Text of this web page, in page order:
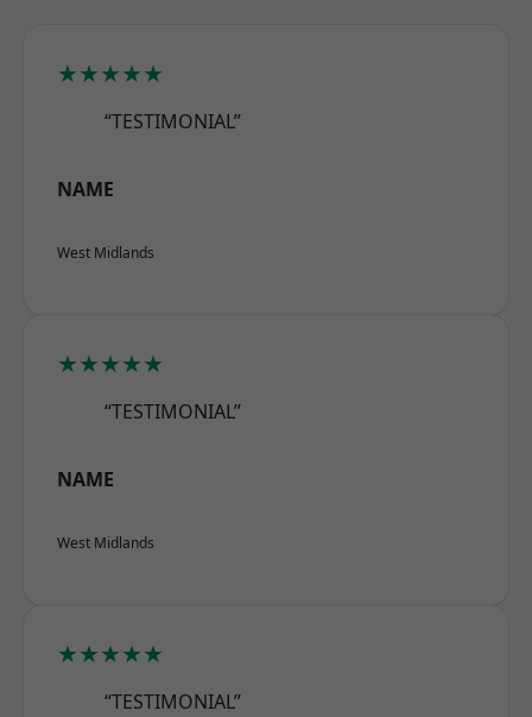
★★★★★
“TESTIMONIAL”
NAME
West Midlands
★★★★★
“TESTIMONIAL”
NAME
West Midlands
★★★★★
“TESTIMONIAL”